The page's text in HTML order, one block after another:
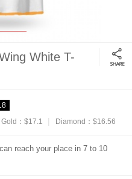
White T-
Gold：$17.1 | Diamond：$16.56
reach your place in 7 to 10